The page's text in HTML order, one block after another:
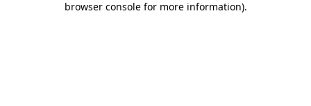
browser console for more information).